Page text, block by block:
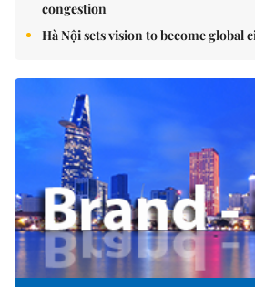
congestion
Hà Nội sets vision to become global